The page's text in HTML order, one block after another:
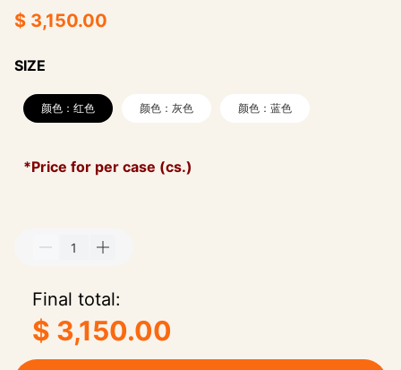
$ 3,150.00
SIZE
颜色：红色 颜色：灰色 颜色：蓝色
*Price for per case (cs.)
Final total:
$ 3,150.00